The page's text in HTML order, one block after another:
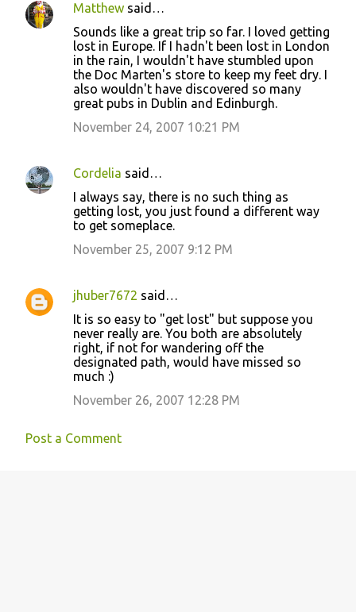
C
s
Matthew said…
Sounds like a great trip so far. I loved getting
lost in Europe. If I hadn't been lost in London
in the rain, I wouldn't have stumbled upon
the Doc Marten's store to keep my feet dry. I
also wouldn't have discovered so many
great pubs in Dublin and Edinburgh.
November 24, 2007 10:21 PM
Cordelia said…
I always say, there is no such thing as
getting lost, you just found a different way
to get someplace.
November 25, 2007 9:12 PM
jhuber7672 said…
It is so easy to "get lost" but suppose you
never really are. You both are absolutely
right, if not for wandering off the
designated path, would have missed so
much :)
November 26, 2007 12:28 PM
Post a Comment